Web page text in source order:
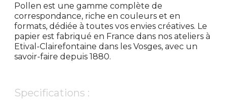
Pollen est une gamme complète de
correspondance, riche en couleurs et en
formats, dédiée à toutes vos envies créatives. Le
papier est fabriqué en France dans nos ateliers à
Etival-Clairefontaine dans les Vosges, avec un
savoir-faire depuis 1880.
Specifications :